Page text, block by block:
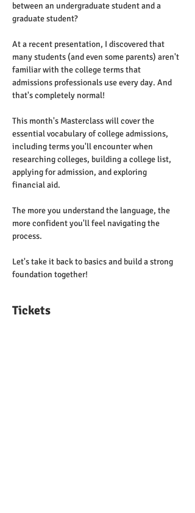
between an undergraduate student and a
graduate student?
At a recent presentation, I discovered that
many students (and even some parents) aren't
familiar with the college terms that
admissions professionals use every day. And
that's completely normal!
This month's Masterclass will cover the
essential vocabulary of college admissions,
including terms you'll encounter when
researching colleges, building a college list,
applying for admission, and exploring
financial aid.
The more you understand the language, the
more confident you'll feel navigating the
process.
Let's take it back to basics and build a strong
foundation together!
Tickets